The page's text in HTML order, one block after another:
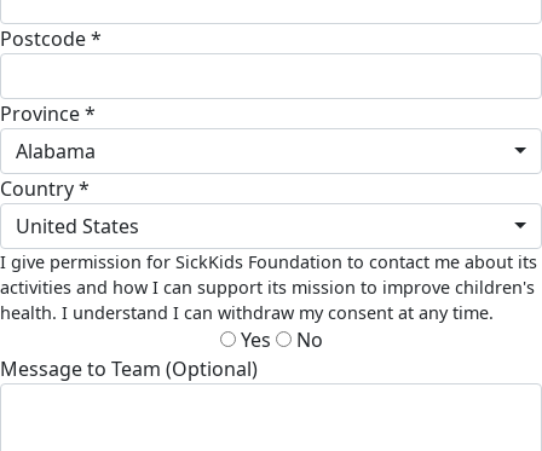
Postcode *
Province *
Alabama
Country *
United States
I give permission for SickKids Foundation to contact me about its
activities and how I can support its mission to improve children's
health. I understand I can withdraw my consent at any time.
Yes
No
Message to Team (Optional)